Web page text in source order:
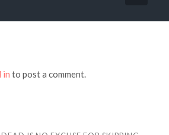
in to post a comment.